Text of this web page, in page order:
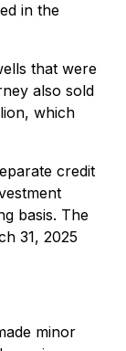
in the
that were
also sold
which
credit
basis. The
31, 2025
minor